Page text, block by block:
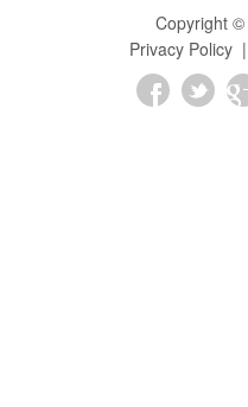
Copyright ©
Privacy Policy|